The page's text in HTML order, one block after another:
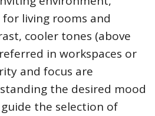
living rooms and
cooler tones (above
in workspaces or
and focus are
the desired mood
the selection of